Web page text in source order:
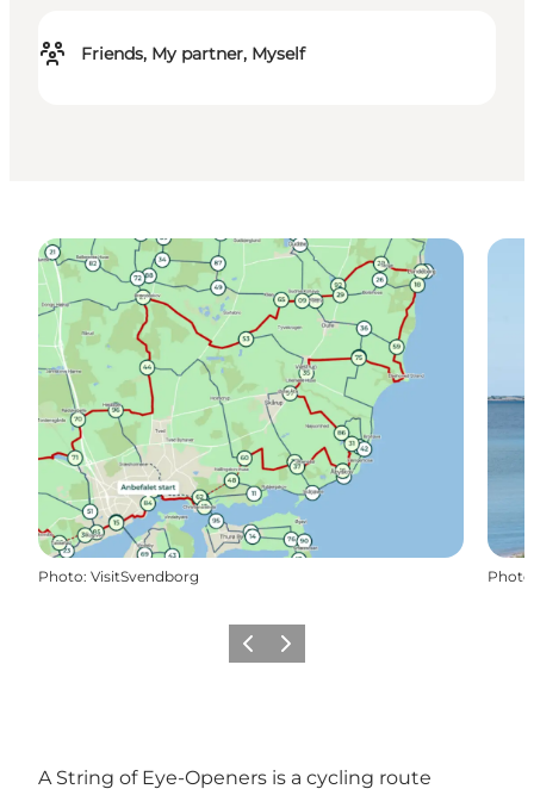
Friends, My partner, Myself
Photo: VisitSvendborg Photo
Previous slide
Next slide
A String of Eye-Openers is a cycling route